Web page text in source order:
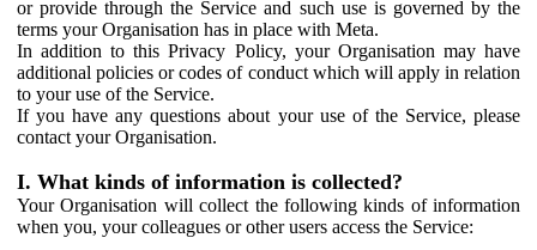
or provide through the Service and such use is governed by the
terms your Organisation has in place with Meta.
In addition to this Privacy Policy, your Organisation may have
additional policies or codes of conduct which will apply in relation
to your use of the Service.
If you have any questions about your use of the Service, please
contact your Organisation.
I. What kinds of information is collected?
Your Organisation will collect the following kinds of information
when you, your colleagues or other users access the Service: